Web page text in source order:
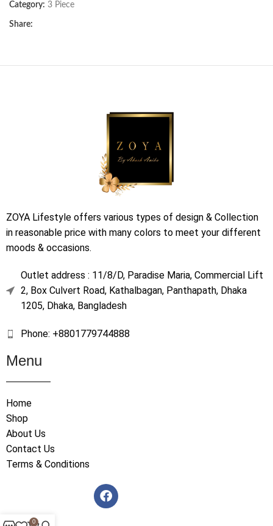
Category: 3 Piece
Share:
ZOYA Lifestyle offers various types of design & Collection
in reasonable price with many colors to meet your different
moods & occasions.
Outlet address : 11/8/D, Paradise Maria, Commercial Lift
2, Box Culvert Road, Kathalbagan, Panthapath, Dhaka
1205, Dhaka, Bangladesh
Phone: +8801779744888
Menu
Home
Shop
About Us
Contact Us
Terms & Conditions
0